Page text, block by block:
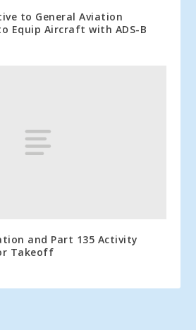
to General Aviation
Equip Aircraft with ADS-B
and Part 135 Activity
Takeoff